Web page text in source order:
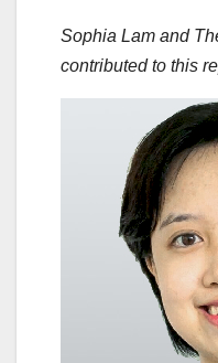
Sophia Lam and
contributed to this